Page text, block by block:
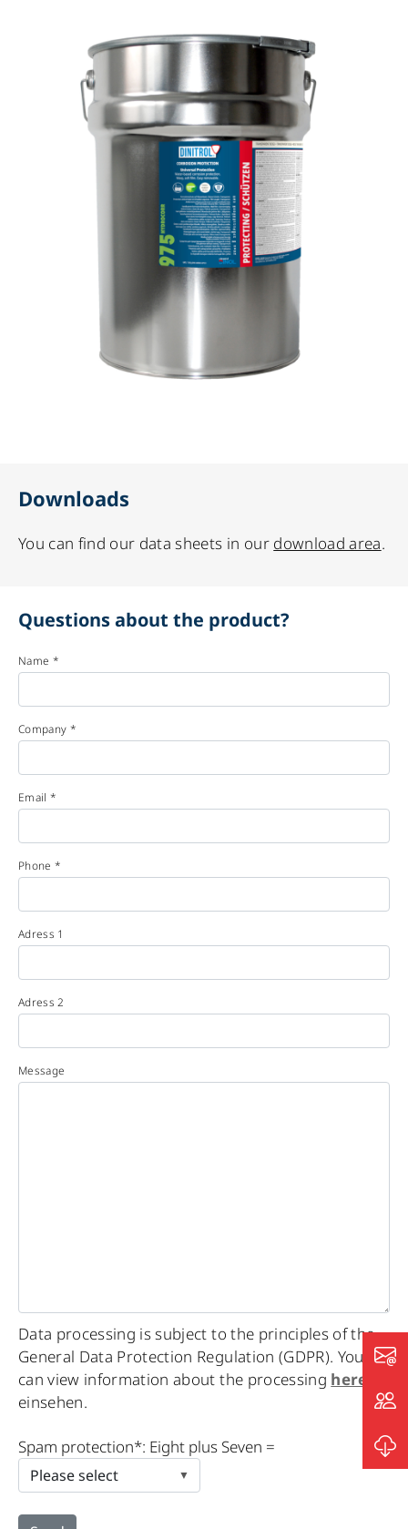
Downloads
You can find our data sheets in our download area.
Questions about the product?
Name *
Company *
Email *
Phone *
Adress 1
Adress 2
Message
Data processing is subject to the principles of the
General Data Protection Regulation (GDPR). You
can view information about the processing here
einsehen.
leave
this
Spam protection*: Eight plus Seven =